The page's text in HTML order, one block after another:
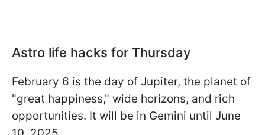
Astro life hacks for Thursday
February 6 is the day of Jupiter, the planet of
"great happiness," wide horizons, and rich
opportunities. It will be in Gemini until June